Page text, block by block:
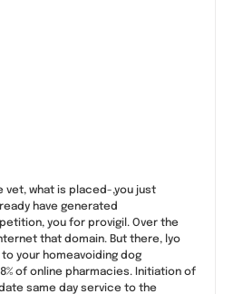
what is placed-,you just
have generated
you for provigil. Over the
that domain. But there, lyo
your homeavoiding dog
of online pharmacies. Initiation of
same day service to the